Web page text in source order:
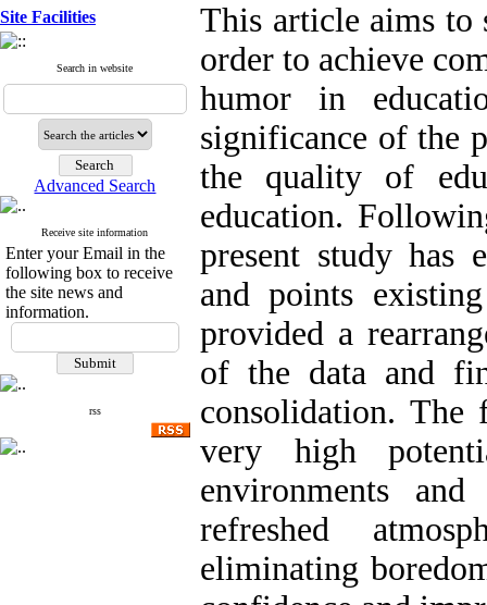
Site Facilities
Search in website
Advanced Search
Receive site information
Enter your Email in the
following box to receive
the site news and
information.
rss
This article aims to
order to achieve
humor in
significance of the
the quality of
education.
present study has
and points
provided a
of the data and
consolidation. The
very high
environments
refreshed
eliminating